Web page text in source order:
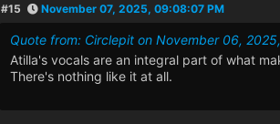
#15 November 07, 2025, 09:08:07 PM
Quote from: Circlepit on November 06,
Atilla's vocals are an integral part of what
There's nothing like it at all.